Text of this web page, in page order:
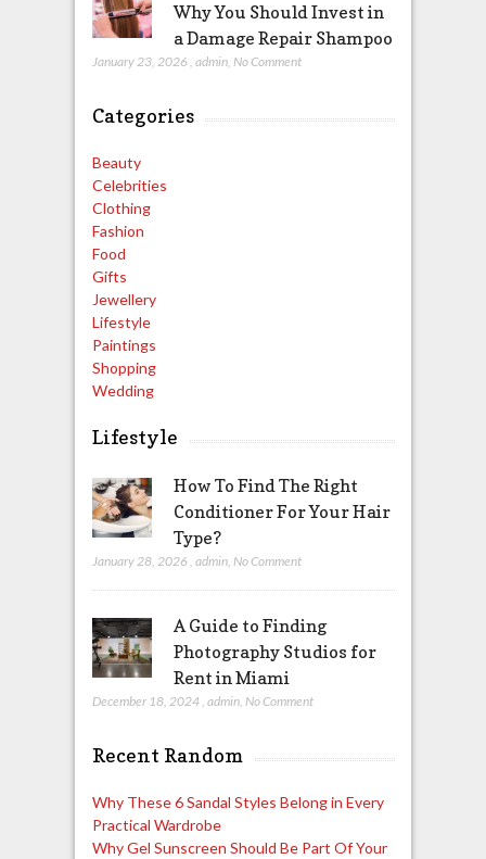
Why You Should Invest in
a Damage Repair Shampoo
January 23, 2026 admin, No Comment
Categories
Beauty
Celebrities
Clothing
Fashion
Food
Gifts
Jewellery
Lifestyle
Paintings
Shopping
Wedding
Lifestyle
How To Find The Right
Conditioner For Your Hair
Type?
January 28, 2026 admin, No Comment
A Guide to Finding
Photography Studios for
Rent in Miami
December 18, 2024 admin, No Comment
Recent Random
Why These 6 Sandal Styles Belong in Every
Practical Wardrobe
Why Gel Sunscreen Should Be Part Of Your